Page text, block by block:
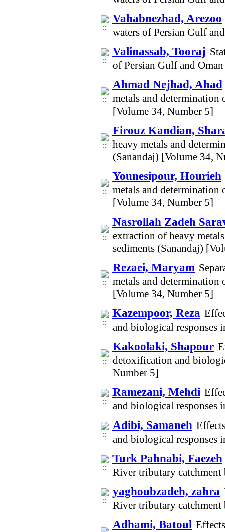
Vahabnezhad, Arezoo
waters of Persian Gulf
Valinassab, Tooraj
of Persian Gulf and
Ahmad Nejhad, Ahad
metals and
[Volume 34, Number 5]
Firouz Kandian,
heavy metals and
(Sanandaj) [Volume 34,
Younesipour, Hourieh
metals and
[Volume 34, Number 5]
Nasrollah Zadeh
extraction of heavy
sediments (Sanandaj)
Rezaei, Maryam
metals and
[Volume 34, Number 5]
Kazempoor, Reza
and biological responses
Kakoolaki, Shapour
detoxification and
Number 5]
Ramezani, Mehdi
and biological responses
Adibi, Samaneh
and biological responses
Turk Pahnabi, Faezeh
River tributary
yaghoubzadeh, zahra
River tributary
Adhami, Batoul